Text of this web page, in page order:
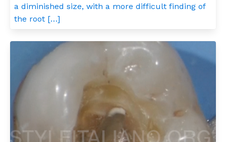
a diminished size, with a more difficult finding of
the root […]